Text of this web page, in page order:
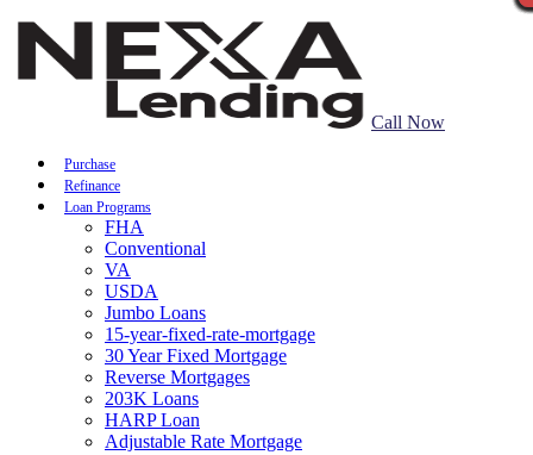
Call Now
Purchase
Refinance
Loan Programs
FHA
Conventional
VA
USDA
Jumbo Loans
15-year-fixed-rate-mortgage
30 Year Fixed Mortgage
Reverse Mortgages
203K Loans
HARP Loan
Adjustable Rate Mortgage